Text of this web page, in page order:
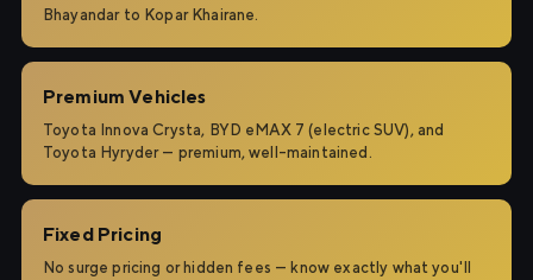
Bhayandar to Kopar Khairane.
Premium Vehicles
Toyota Innova Crysta, BYD eMAX 7 (electric SUV), and
Toyota Hyryder — premium, well-maintained.
Fixed Pricing
No surge pricing or hidden fees — know exactly what you'll